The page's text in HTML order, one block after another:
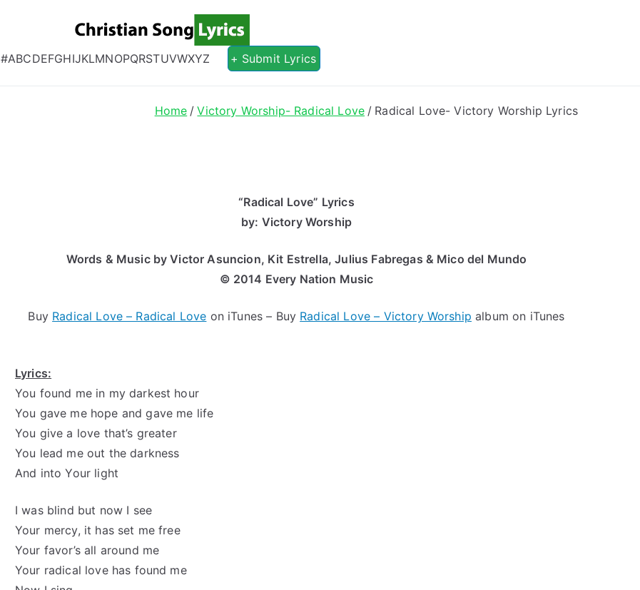
Christian Song Lyrics
Christian Lyrics Online!
#ABCDEFGHIJKLMNOPQRSTUVWXYZ + Submit Lyrics
Home Victory Worship- Radical Love Radical Love- Victory Worship Lyrics
“Radical Love” Lyrics
by: Victory Worship
Words & Music by Victor Asuncion, Kit Estrella, Julius Fabregas & Mico del Mundo
© 2014 Every Nation Music
Buy Radical Love – Radical Love on iTunes – Buy Radical Love – Victory Worship album on iTunes
Lyrics:
You found me in my darkest hour
You gave me hope and gave me life
You give a love that’s greater
You lead me out the darkness
And into Your light
I was blind but now I see
Your mercy, it has set me free
Your favor’s all around me
Your radical love has found me